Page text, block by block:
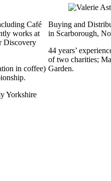
Café
works at
Discovery
in coffee)
Yorkshire
Buying and
in Scarborough,
44 years’
of two charities;
Garden.